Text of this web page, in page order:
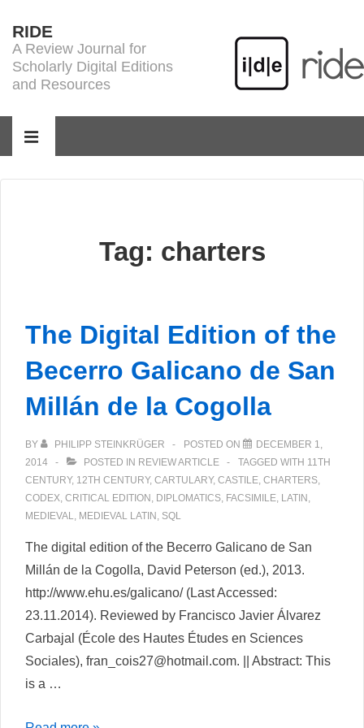
Skip
Main
RIDE
A Review Journal for
Scholarly Digital Editions
and Resources
MENU
Tag: charters
The Digital Edition of the
Becerro Galicano de San
Millán de la Cogolla
BY PHILIPP STEINKRÜGER POSTED ON
DECEMBER 1,
2014
POSTED IN REVIEW ARTICLE TAGGED WITH 11TH
CENTURY, 12TH CENTURY, CARTULARY, CASTILE, CHARTERS,
CODEX, CRITICAL EDITION , DIPLOMATICS, FACSIMILE, LATIN ,
MEDIEVAL, MEDIEVAL LATIN , SQL
The digital edition of the Becerro Galicano de San
Millán de la Cogolla, David Peterson (ed.), 2013.
http://www.ehu.es/galicano/ (Last Accessed:
23.11.2014). Reviewed by Francisco Javier Álvarez
Carbajal (École des Hautes Études en Sciences
Sociales), fran_cois27@hotmail.com. || Abstract: This
is a …